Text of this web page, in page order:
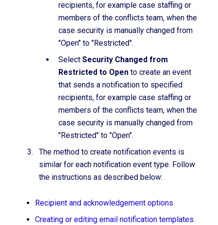
recipients, for example case staffing or
members of the conflicts team, when the
case security is manually changed from
"Open" to "Restricted".
Select Security Changed from
Restricted to Open to create an event
that sends a notification to specified
recipients, for example case staffing or
members of the conflicts team, when the
case security is manually changed from
"Restricted" to "Open".
The method to create notification events is
similar for each notification event type. Follow
the instructions as described below:
Recipient and acknowledgement options
Creating or editing email notification templates